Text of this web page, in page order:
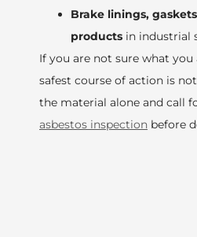
Brake linings,
products in industrial
If you are not sure what
safest course of action is
the material alone and call
asbestos inspection before